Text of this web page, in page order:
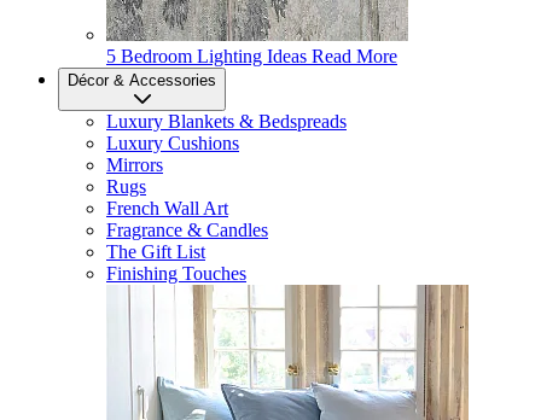
5 Bedroom Lighting Ideas Read More
Décor & Accessories
Luxury Blankets & Bedspreads
Luxury Cushions
Mirrors
Rugs
French Wall Art
Fragrance & Candles
The Gift List
Finishing Touches